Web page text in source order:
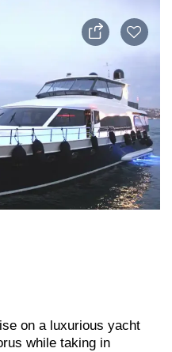
on a luxurious yacht
while taking in